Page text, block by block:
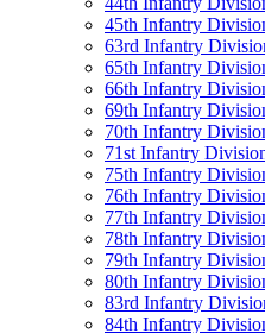
45th Infantry
63rd Infantry
65th Infantry
66th Infantry
69th Infantry
70th Infantry
71st Infantry
75th Infantry
76th Infantry
77th Infantry
78th Infantry
79th Infantry
80th Infantry
83rd Infantry
84th Infantry